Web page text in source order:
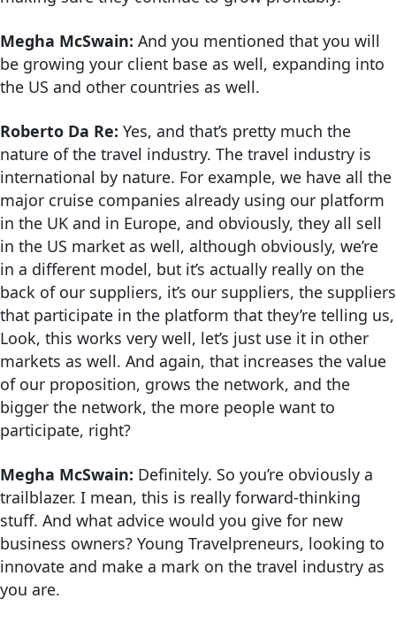
Megha McSwain: And you mentioned that you will
be growing your client base as well, expanding into
the US and other countries as well.
Roberto Da Re: Yes, and that’s pretty much the
nature of the travel industry. The travel industry is
international by nature. For example, we have all the
major cruise companies already using our platform
in the UK and in Europe, and obviously, they all sell
in the US market as well, although obviously, we’re
in a different model, but it’s actually really on the
back of our suppliers, it’s our suppliers, the suppliers
that participate in the platform that they’re telling us,
Look, this works very well, let’s just use it in other
markets as well. And again, that increases the value
of our proposition, grows the network, and the
bigger the network, the more people want to
participate, right?
Megha McSwain: Definitely. So you’re obviously a
trailblazer. I mean, this is really forward-thinking
stuff. And what advice would you give for new
business owners? Young Travelpreneurs, looking to
innovate and make a mark on the travel industry as
you are.